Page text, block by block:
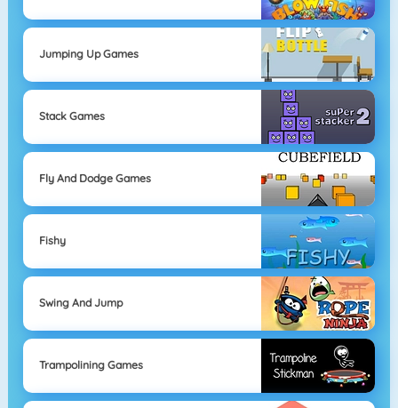
Jumping Up Games
Stack Games
Fly And Dodge Games
Fishy
Swing And Jump
Trampolining Games